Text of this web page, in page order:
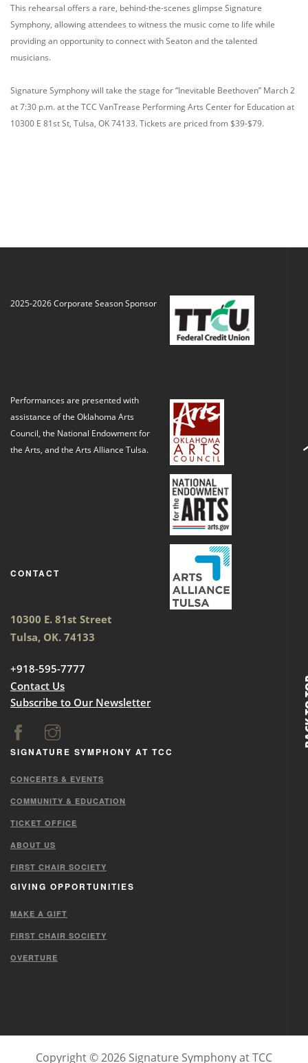
This rehearsal offers a rare, behind-the-scenes glimpse Signature
Symphony, allowing attendees to witness the music come to life while
providing an opportunity to connect with Seaton and the talented
musicians.
Signature Symphony will take the stage for “Inevitable Beethoven” March 2
at 7:30 p.m. at the TCC VanTrease Performing Arts Center for Education at
10300 E 81st St, Tulsa, OK 74133. Tickets are priced from $39-$79.
2025-2026 Corporate Season Sponsor
Performances are presented with
assistance of the Oklahoma Arts
Council, the National Endowment for
the Arts, and the Arts Alliance Tulsa.
CONTACT
10300 E. 81st Street
Tulsa, OK. 74133
+918-595-7777
Contact Us
Subscribe to Our Newsletter
SIGNATURE SYMPHONY AT TCC
CONCERTS & EVENTS
COMMUNITY & EDUCATION
TICKET OFFICE
ABOUT US
FIRST CHAIR SOCIETY
GIVING OPPORTUNITIES
MAKE A GIFT
FIRST CHAIR SOCIETY
OVERTURE
Copyright © 2026 Signature Symphony at TCC